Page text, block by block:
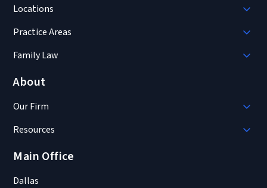
Locations
Practice Areas
Family Law
About
Our Firm
Resources
Main Office
Dallas